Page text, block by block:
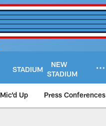
STADIUM
NEW
STADIUM
Mic'd Up Press Conferences